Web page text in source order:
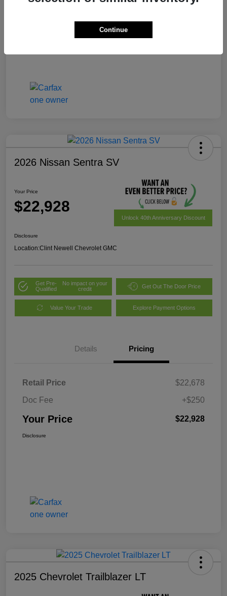
Your Price $22,228
2026 Nissan Sentra SV
Your Price
$22,928
Unlock 40th Anniversary Discount
Disclosure
Location:Clint Newell Chevrolet GMC
Get Pre-
Qualified
No impact on your
credit
Get Out The Door Price
Value Your Trade Explore Payment Options
Details Pricing
Retail Price
$22,678
Doc Fee
+$250
Your Price $22,928
Disclosure
2025 Chevrolet Trailblazer LT
Continue